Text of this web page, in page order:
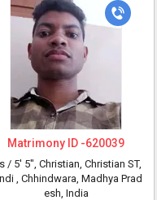
Matrimony ID -620039
/ 5' 5", Christian, Christian ST,
, Chhindwara, Madhya Prad
esh, India